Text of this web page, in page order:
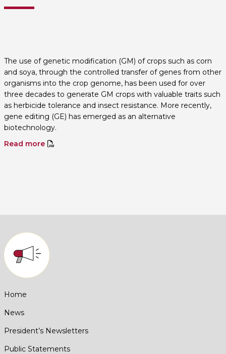
Home
News
President’s Newsletters
Public Statements
The use of genetic modification (GM) of crops such as corn
and soya, through the controlled transfer of genes from other
organisms into the crop genome, has been used for over
three decades to generate GM crops with valuable traits such
as herbicide tolerance and insect resistance. More recently,
gene editing (GE) has emerged as an alternative
biotechnology.
Read more